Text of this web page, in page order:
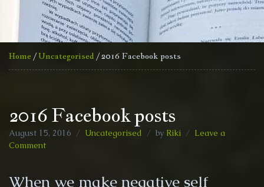
Home /Uncategorised / 2016 Facebook posts
2016 Facebook posts
August 15, 2016 Uncategorised by Riki
Leave a
Commenton
posts
When we make negative self